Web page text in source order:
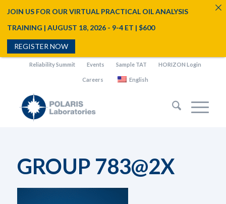
Reliability Summit Events Sample TAT HORIZON Login
Careers English
GROUP 783@2X
JOIN US FOR OUR VIRTUAL PRACTICAL OIL ANALYSIS
TRAINING | AUGUST 18, 2026 - 9-4 ET | $600
REGISTER NOW